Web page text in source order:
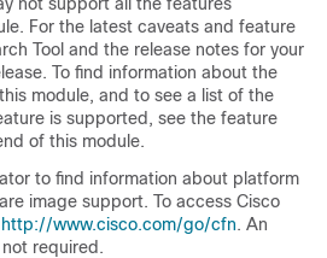
For the latest caveats and feature
Tool and the release notes for your
To find information about the
module, and to see a list of the
is supported, see the feature
of this module.
to find information about platform
image support. To access Cisco
http://www.cisco.com/go/cfn. An
required.